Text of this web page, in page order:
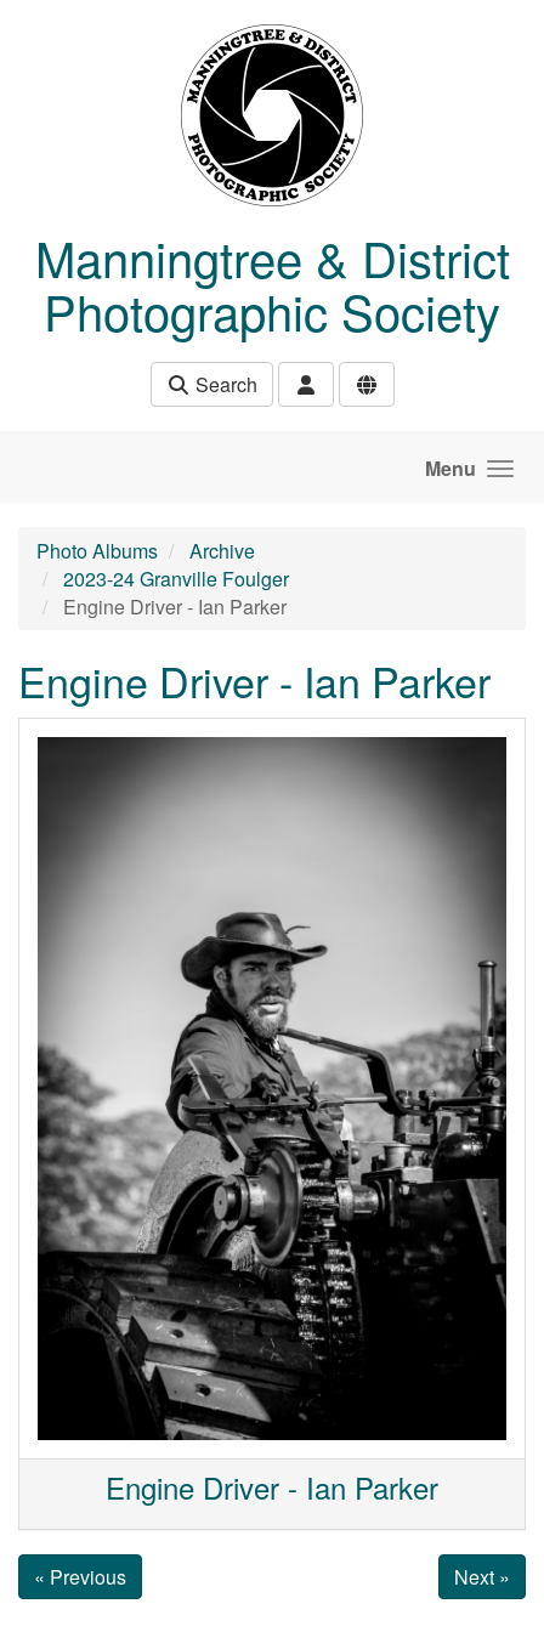
Manningtree & District
Photographic Society
Search
Menu
Photo Albums
Archive
2023-24 Granville Foulger
Engine Driver - Ian Parker
Engine Driver - Ian Parker
Engine Driver - Ian Parker
« Previous Next »